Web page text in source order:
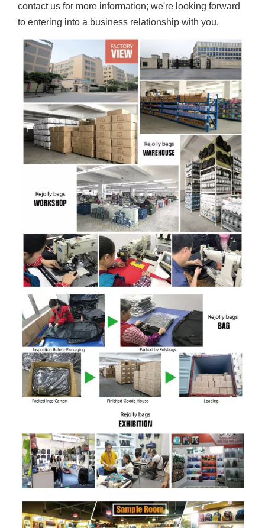
contact us for more information; we're looking forward
to entering into a business relationship with you.